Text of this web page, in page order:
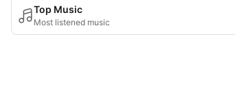
Top Music
Most listened music